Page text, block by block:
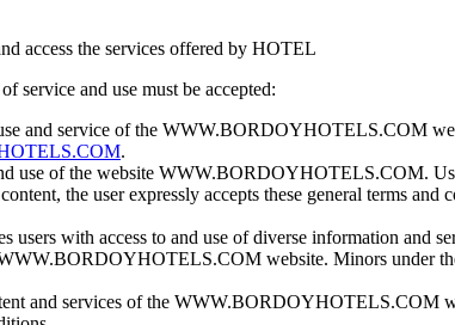
access the services offered by HOTEL
and use must be accepted:
and service of the WWW.BORDOYHOTELS.COM
.
use of the website WWW.BORDOYHOTELS.COM.
the user expressly accepts these general terms
with access to and use of diverse information and
WWW.BORDOYHOTELS.COM website. Minors
and services of the WWW.BORDOYHOTELS.COM